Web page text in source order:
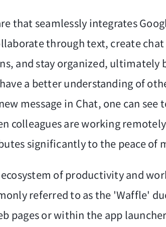
that seamlessly integrates
through text, create
and stay organized,
a better understanding of
message in Chat, one can
colleagues are working
significantly to the peace of
of productivity and
referred to as the 'Waffle'
pages or within the app